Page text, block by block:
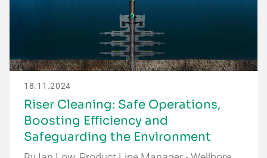
18.11.2024
Riser Cleaning: Safe Operations,
Boosting Efficiency and
Safeguarding the Environment